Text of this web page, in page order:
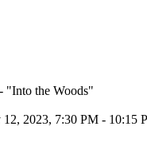
"Into the Woods"
12, 2023, 7:30 PM - 10:15